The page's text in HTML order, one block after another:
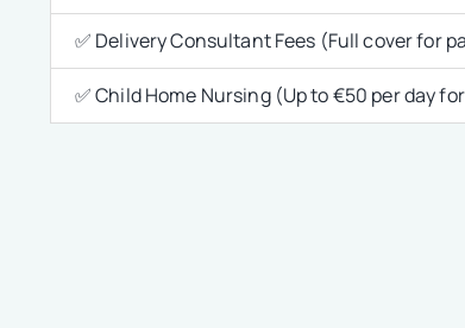
✅ Delivery Consultant Fees (Full cover for
✅ Child Home Nursing (Up to €50 per day